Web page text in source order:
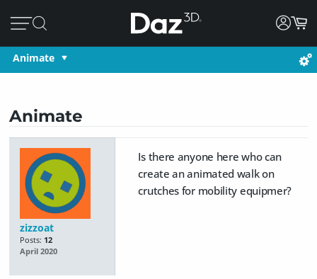
Animate
Animate
zizzoat
Posts: 12
April 2020
Is there anyone here who can
create an animated walk on
crutches for mobility equipmer?